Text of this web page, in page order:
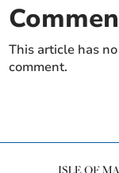
This article has
comment.